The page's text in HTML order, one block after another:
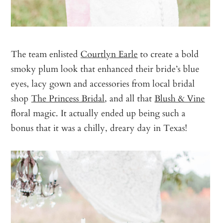
The team enlisted Courtlyn Earleto create a bold
smoky plum look that enhanced their bride’s blue
eyes, lacy gown and accessories from local bridal
shopThe Princess Bridal, and all thatBlush & Vine
floral magic. It actually ended up being such a
bonus that it was a chilly, dreary day in Texas!